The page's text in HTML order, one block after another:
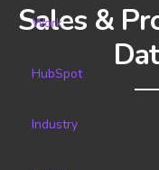
Work
HubSpot
Industry
Sales &